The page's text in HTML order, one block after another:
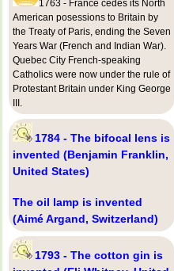
1763 - France cedes its North
American posessions to Britain by
the Treaty of Paris, ending the Seven
Years War (French and Indian War).
Quebec City French-speaking
Catholics were now under the rule of
Protestant Britain under King George
III.
1784 - The bifocal lens is
invented (Benjamin Franklin,
United States)
The oil lamp is invented
(Aimé Argand, Switzerland)
1793 - The cotton gin is